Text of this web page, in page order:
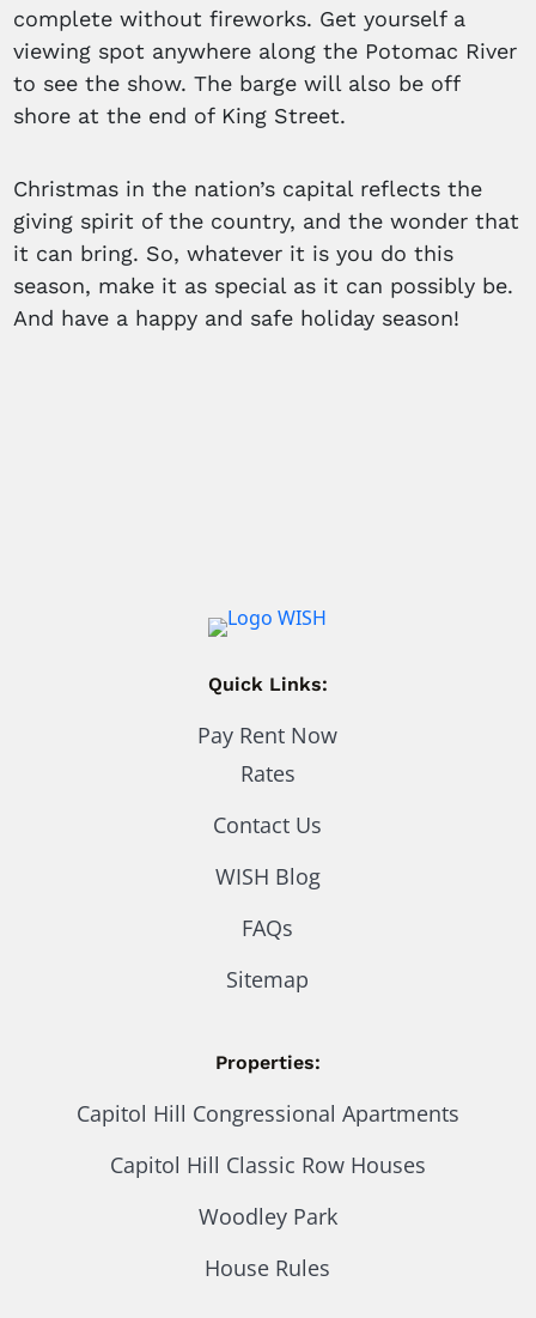
complete without fireworks. Get yourself a
viewing spot anywhere along the Potomac River
to see the show. The barge will also be off
shore at the end of King Street.
Christmas in the nation’s capital reflects the
giving spirit of the country, and the wonder that
it can bring. So, whatever it is you do this
season, make it as special as it can possibly be.
And have a happy and safe holiday season!
Quick Links:
Pay Rent Now
Rates
Contact Us
WISH Blog
FAQs
Sitemap
Properties:
Capitol Hill Congressional Apartments
Capitol Hill Classic Row Houses
Woodley Park
House Rules